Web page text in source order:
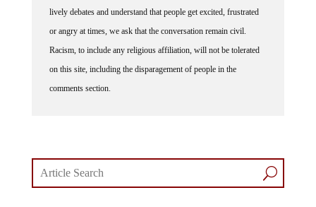
lively debates and understand that people get excited, frustrated
or angry at times, we ask that the conversation remain civil.
Racism, to include any religious affiliation, will not be tolerated
on this site, including the disparagement of people in the
comments section.